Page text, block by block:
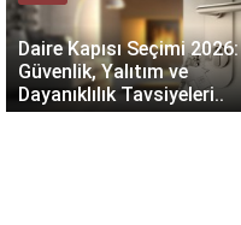
Daire Kapısı Seçimi 2026:
Güvenlik, Yalıtım ve
Dayanıklılık Tavsiyeleri..